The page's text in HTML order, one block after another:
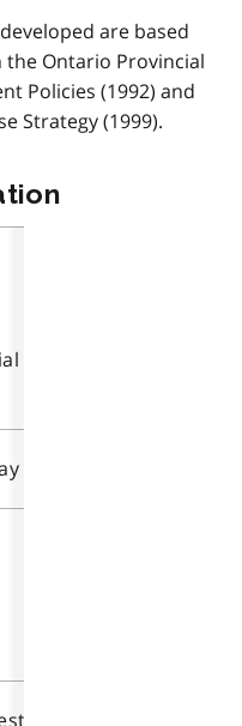
are based
Ontario Provincial
Policies (1992) and
Strategy (1999).